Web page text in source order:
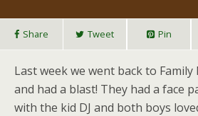
Share Tweet Pin
Last week we went back to
and had a blast! They had a face
with the kid DJ and both boys